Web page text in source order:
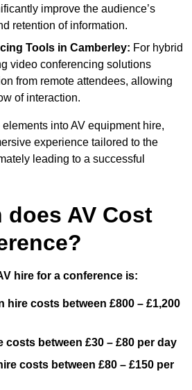
improve the audience’s
retention of information.
Tools in Camberley: For hybrid
video conferencing solutions
from remote attendees, allowing
of interaction.
into AV equipment hire,
experience tailored to the
leading to a successful
does AV Cost
hire for a conference is:
hire costs between £800 – £1,200
costs between £30 – £80 per day
costs between £80 – £150 per